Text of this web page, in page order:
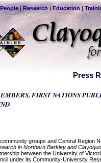
People|Research| Education|
Press
FIRST NATIONS
groups and Central Region
in Northern Barkley and
between the University of
under its Community-University